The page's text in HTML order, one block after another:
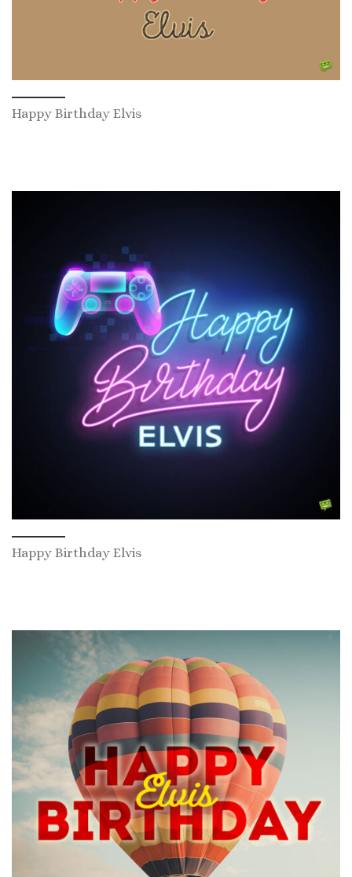
Happy Birthday Elvis
Happy Birthday Elvis